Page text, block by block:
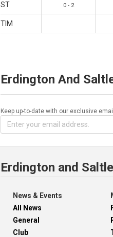
ST 0 - 2
TIM
Erdington And
Keep up-to-date with our exclusive
Erdington and
News & Events
All News
General
Club